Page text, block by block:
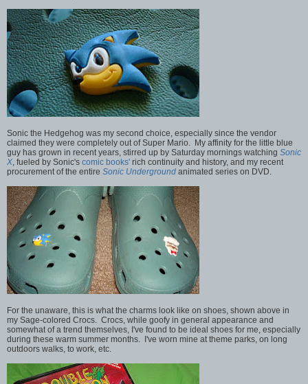
Sonic the Hedgehog was my second choice, especially since the vendor
claimed they were completely out of Super Mario. My affinity for the little blue
guy has grown in recent years, stirred up by Saturday mornings watching Sonic
X, fueled by Sonic's comic books' rich continuity and history, and my recent
procurement of the entire Sonic Underground animated series on DVD.
For the unaware, this is what the charms look like on shoes, shown above in
my Sage-colored Crocs. Crocs, while goofy in general appearance and
somewhat of a trend themselves, I've found to be ideal shoes for me, especially
during these warm summer months. I've worn mine at theme parks, on long
outdoors walks, to work, etc.